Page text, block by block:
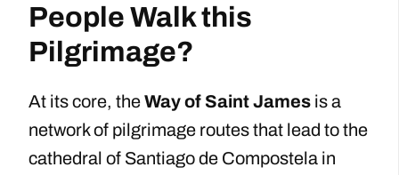
People Walk this
Pilgrimage?
At its core, theWay of Saint James is a
network of pilgrimage routes that lead to the
cathedral of Santiago de Compostela in